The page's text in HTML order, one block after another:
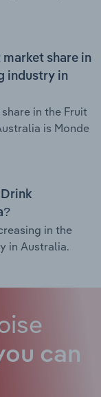
share in
industry in
in the Fruit
is Monde
in the
in Australia.
can